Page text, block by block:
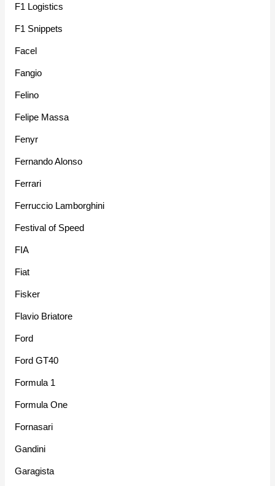
F1 Logistics
F1 Snippets
Facel
Fangio
Felino
Felipe Massa
Fenyr
Fernando Alonso
Ferrari
Ferruccio Lamborghini
Festival of Speed
FIA
Fiat
Fisker
Flavio Briatore
Ford
Ford GT40
Formula 1
Formula One
Fornasari
Gandini
Garagista